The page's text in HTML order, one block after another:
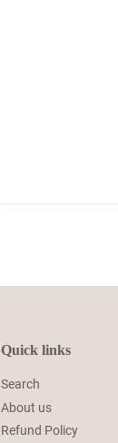
Quick links
Search
About us
Refund Policy